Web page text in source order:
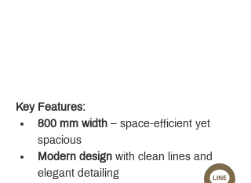
Key Features:
800 mm width – space-efficient yet
spacious
Modern design with clean lines and
elegant detailing